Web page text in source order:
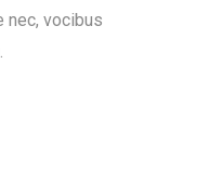
nec, vocibus